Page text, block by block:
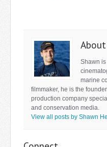
Shawn
marine
filmmaker, he is the
production company
and conservation media.
View all posts by Shawn